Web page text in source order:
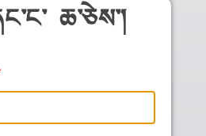
ཆ༌ཅེས༌།